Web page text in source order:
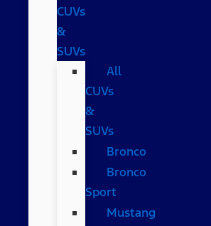
CUVs
&
SUVs
All
CUVs
&
SUVs
Bronco
Bronco
Sport
Mustang